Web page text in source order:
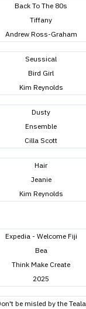
Back To The 80s
Tiffany
Andrew Ross-Graham
Seussical
Bird Girl
Kim Reynolds
Dusty
Ensemble
Cilla Scott
Hair
Jeanie
Kim Reynolds
Expedia - Welcome Fiji
Bea
Think Make Create
2025
be misled by the Teala